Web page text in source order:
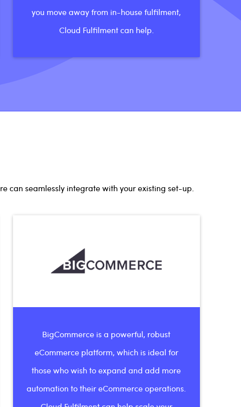
you move away from in-house fulfilment,
Cloud Fulfilment can help.
can seamlessly integrate with your existing set-up.
BigCommerce is a powerful, robust
eCommerce platform, which is ideal for
those who wish to expand and add more
automation to their eCommerce operations.